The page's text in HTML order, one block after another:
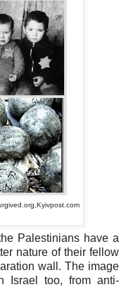
Palestinians have a
nature of their fellow
wall. The image
Israel too, from anti-